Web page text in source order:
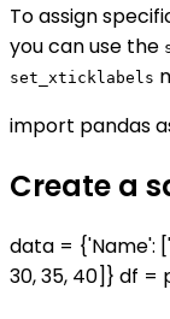
To assign
you can use the
set_xticklabels
import pandas
Create a
data = {'Name':
30, 35, 40]} df